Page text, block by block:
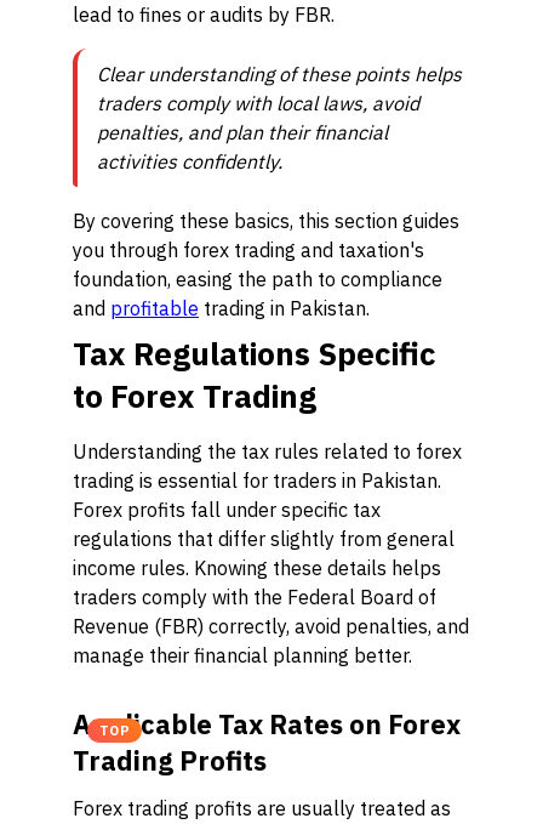
lead to fines or audits by FBR.
Clear understanding of these points helps
traders comply with local laws, avoid
penalties, and plan their financial
activities confidently.
By covering these basics, this section guides
you through forex trading and taxation's
foundation, easing the path to compliance
and profitable trading in Pakistan.
Tax Regulations Specific
to Forex Trading
Understanding the tax rules related to forex
trading is essential for traders in Pakistan.
Forex profits fall under specific tax
regulations that differ slightly from general
income rules. Knowing these details helps
traders comply with the Federal Board of
Revenue (FBR) correctly, avoid penalties, and
manage their financial planning better.
TOP
Applicable Tax Rates on Forex
Trading Profits
Forex trading profits are usually treated as